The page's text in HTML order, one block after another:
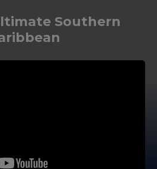
Southern